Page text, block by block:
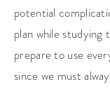
potential
plan while studying
prepare to use
since we must